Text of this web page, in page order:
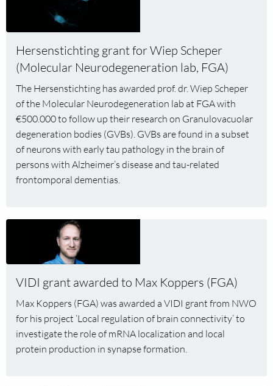
Hersenstichting grant for Wiep Scheper
(Molecular Neurodegeneration lab, FGA)
The Hersenstichting has awarded prof. dr. Wiep Scheper
of the Molecular Neurodegeneration lab at FGA with
€500.000 to follow up their research on Granulovacuolar
degeneration bodies (GVBs). GVBs are found in a subset
of neurons with early tau pathology in the brain of
persons with Alzheimer’s disease and tau-related
frontomporal dementias.
grant
for
Wiep
Scheper
Neurodegeneration
lab,
FGA)
VIDI grant awarded to Max Koppers (FGA)
Max Koppers (FGA) was awarded a VIDI grant from NWO
for his project ‘Local regulation of brain connectivity’ to
investigate the role of mRNA localization and local
protein production in synapse formation.
grant
awarded
Max
Koppers
(FGA)